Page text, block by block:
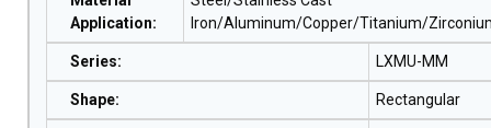
Application:
Iron/Aluminum/Copper/Titanium/
Series: LXMU-MM
Shape: Rectangular